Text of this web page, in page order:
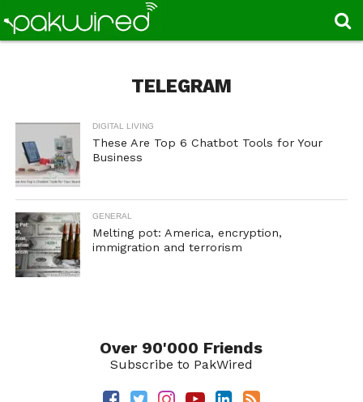
TELEGRAM
DIGITAL LIVING
These Are Top 6 Chatbot Tools for Your
Business
GENERAL
Melting pot: America, encryption,
immigration and terrorism
Over 90'000 Friends
Subscribe to PakWired